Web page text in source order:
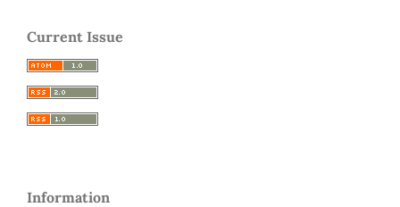
Current Issue
Information